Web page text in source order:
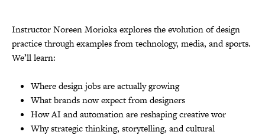
Instructor Noreen Morioka explores the evolution of design
practice through examples from technology, media, and sports.
We’ll learn:
Where design jobs are actually growing
What brands now expect from designers
How AI and automation are reshaping creative wor
Why strategic thinking, storytelling, and cultural